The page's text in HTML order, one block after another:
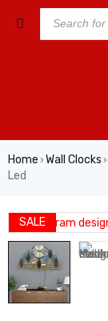
Home › Wall Clocks ›
Led
SALE